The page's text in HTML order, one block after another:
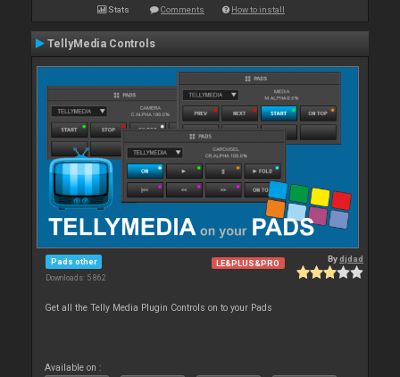
Stats Comments How to install
TellyMedia Controls
Pads other
Downloads: 5 862
LE&PLUS&PRO Bydjdad
Get all the Telly Media Plugin Controls on to your Pads
Available on :